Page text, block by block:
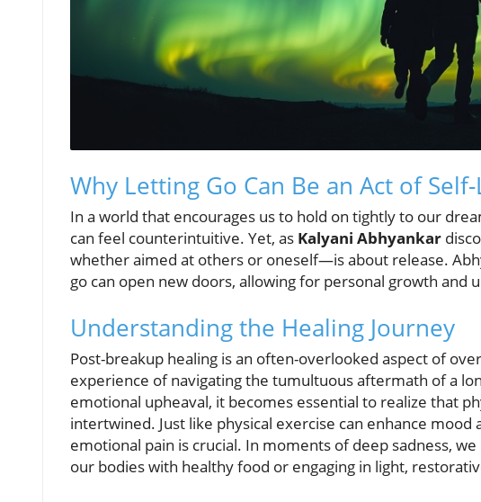
Why Letting Go Can Be an Act of
In a world that encourages us to hold on tightly to our
can feel counterintuitive. Yet, as Kalyani Abhyankar
whether aimed at others or oneself—is about release.
go can open new doors, allowing for personal growth and
Understanding the Healing Journey
Post-breakup healing is an often-overlooked aspect of
experience of navigating the tumultuous aftermath of a
emotional upheaval, it becomes essential to realize that
intertwined. Just like physical exercise can enhance
emotional pain is crucial. In moments of deep sadness,
our bodies with healthy food or engaging in light,